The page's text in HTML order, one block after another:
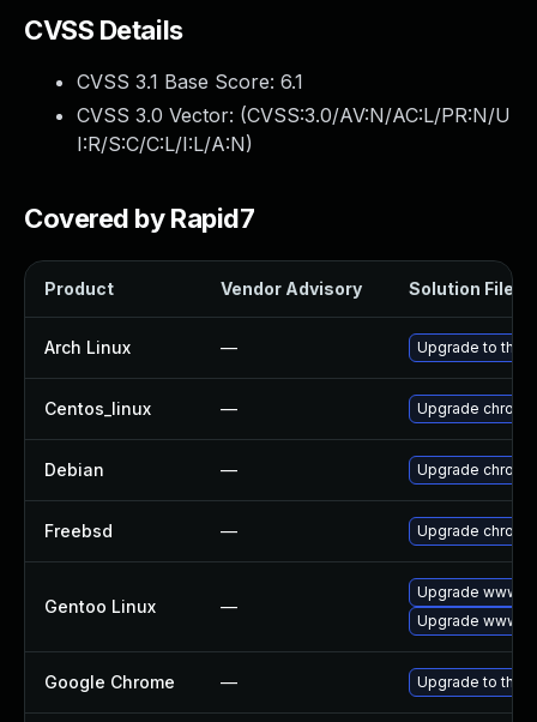
CVSS Details
CVSS 3.1 Base Score: 6.1
CVSS 3.0 Vector: (CVSS:3.0/AV:N/AC:L/PR:N/U
I:R/S:C/C:L/I:L/A:N)
Covered by Rapid7
Product Vendor Advisory Solution File
Arch Linux — Upgrade to the
Centos_linux — Upgrade
Debian — Upgrade
Freebsd — Upgrade
Gentoo Linux —
Upgrade www-
Upgrade www-
Google Chrome — Upgrade to the